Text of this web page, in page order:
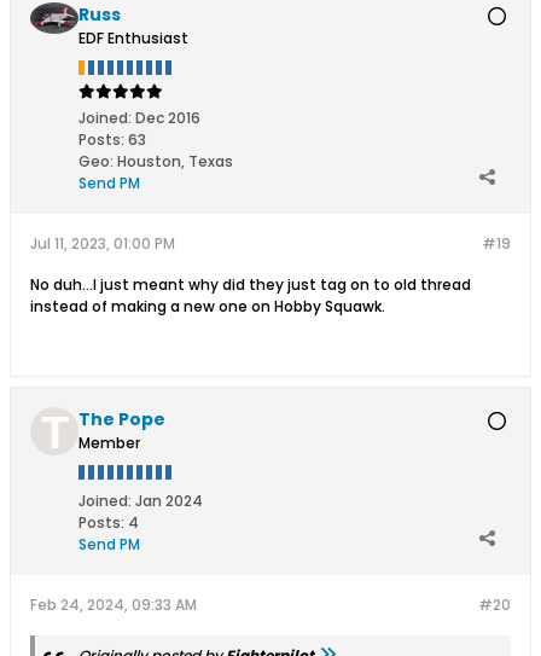
Russ
EDF Enthusiast
Joined: Dec 2016
Posts: 63
Geo: Houston, Texas
Send PM
#19
Jul 11, 2023, 01:00 PM
No duh...I just meant why did they just tag on to old thread
instead of making a new one on Hobby Squawk.
The Pope
Member
Joined: Jan 2024
Posts: 4
Send PM
#20
Feb 24, 2024, 09:33 AM